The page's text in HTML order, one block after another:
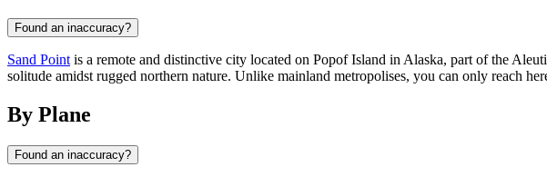
Found an inaccuracy?
Sand Point is a remote and distinctive city located on Popof Island in Alaska, part of the
solitude amidst rugged northern nature. Unlike mainland metropolises, you can only reach
By Plane
Found an inaccuracy?